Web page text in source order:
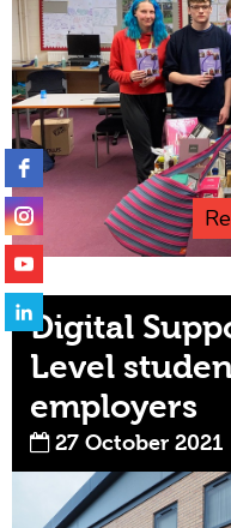
Digital
Level
employers
27 October 2021